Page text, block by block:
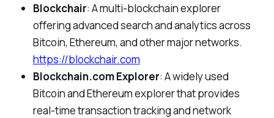
Blockchair: A multi-blockchain explorer
offering advanced search and analytics across
Bitcoin, Ethereum, and other major networks.
https://blockchair.com
Blockchain.com Explorer: A widely used
Bitcoin and Ethereum explorer that provides
real-time transaction tracking and network